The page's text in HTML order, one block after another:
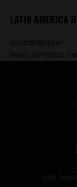
LATIN AMERICA
[podcastplayer
feed_url='https://
2018